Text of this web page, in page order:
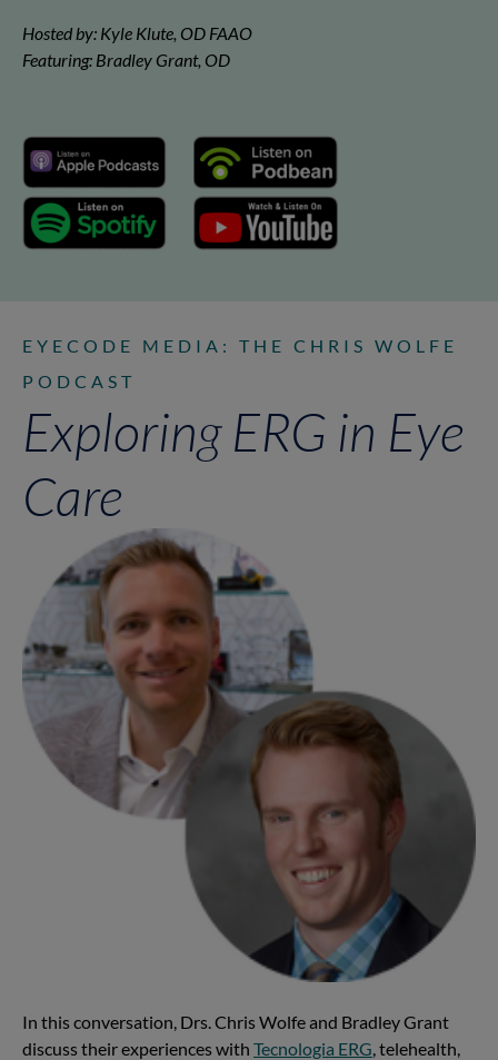
Hosted by: Kyle Klute, OD FAAO
Featuring: Bradley Grant, OD
EYECODE MEDIA: THE CHRIS WOLFE
PODCAST
Exploring ERG in Eye
Care
In this conversation, Drs. Chris Wolfe and Bradley Grant
discuss their experiences with Tecnologia ERG, telehealth,